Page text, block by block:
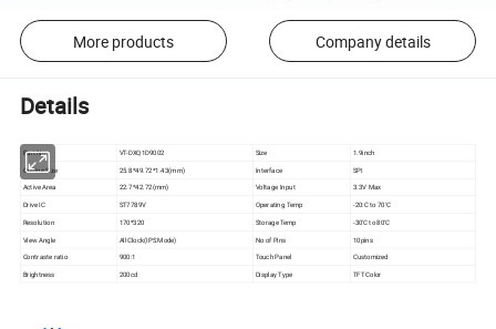
More products Company details
Details
Part No VT-DXQ1D9002 Size
1.9inch
Outline Size
25.8*49.72*1.43(mm) Interface
SPI
Active Area
22.7*42.72(mm) Voltage Input
3.3V Max
Drive IC
ST7789V Operating Temp
-20:C to 70'C
Resolution
170*320 Storage Temp
-30'C to 80'C
View Angle
All Clock(IPS Mode) No of Pins
10pins
Contraste ratio
900:1 Touch Panel
Customized
Brightness
200cd Display Type TFT Color